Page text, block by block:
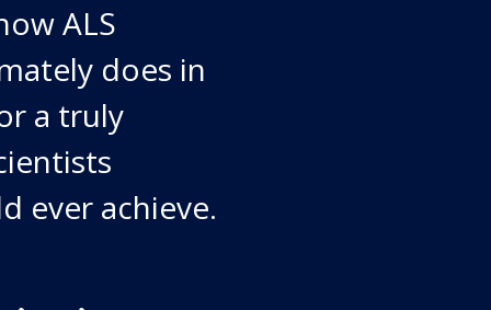
ALS
does in
a truly
ever achieve.